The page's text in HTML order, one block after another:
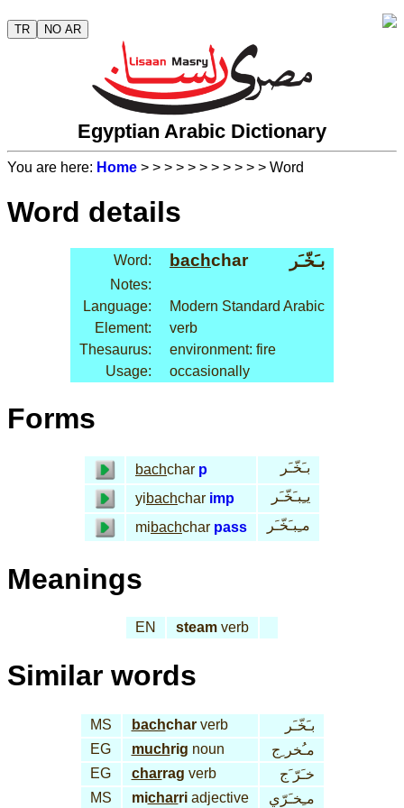
TR NO AR
Egyptian Arabic Dictionary
You are here: Home > > > > > > > > > > > Word
Word details
Word: bachchar بـَخّـَر
Notes:
Language:
Modern Standard Arabic
Element:
verb
Thesaurus:
environment: fire
Usage:
occasionally
Forms
bachchar p
بـَخّـَر
yibachchar imp
يـِبـَخّـَر
mibachchar pass مـِبـَخّـَر
Meanings
EN steam verb
Similar words
MS bachcharverb
بـَخّـَر
EG
muchrig noun
مـُخر ِج
EG
charrag verb
خـَرّ َج
MS
micharriadjective مـِخـَرّي